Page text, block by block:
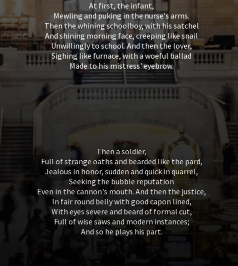
At first, the infant,
Mewling and puking in the nurse's arms.
Then the whining schoolboy, with his satchel
And shining morning face, creeping like snail
Unwillingly to school. And then the lover,
Sighing like furnace, with a woeful ballad
Made to his mistress' eyebrow.
Then a soldier,
Full of strange oaths and bearded like the pard,
Jealous in honor, sudden and quick in quarrel,
Seeking the bubble reputation
Even in the cannon's mouth. And then the justice,
In fair round belly with good capon lined,
With eyes severe and beard of formal cut,
Full of wise saws and modern instances;
And so he plays his part.